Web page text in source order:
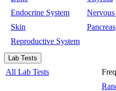
Endocrine System
Nervous
Skin
Pancreas
Reproductive System
Lab Tests
All Lab Tests